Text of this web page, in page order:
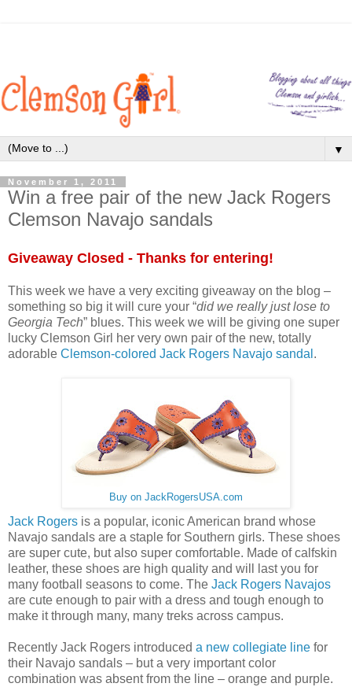
▼
November 1, 2011
Win a free pair of the new Jack Rogers
Clemson Navajo sandals
Giveaway Closed - Thanks for entering!
This week we have a very exciting giveaway on the blog –
something so big it will cure your “did we really just lose to
Georgia Tech” blues. This week we will be giving one super
lucky Clemson Girl her very own pair of the new, totally
adorable Clemson-colored Jack Rogers Navajo sandal .
Buy on JackRogersUSA.com
Jack Rogers is a popular, iconic American brand whose
Navajo sandals are a staple for Southern girls. These shoes
are super cute, but also super comfortable. Made of calfskin
leather, these shoes are high quality and will last you for
many football seasons to come. The Jack Rogers Navajos
are cute enough to pair with a dress and tough enough to
make it through many, many treks across campus.
Recently Jack Rogers introduced a new collegiate line for
their Navajo sandals – but a very important color
combination was absent from the line – orange and purple.